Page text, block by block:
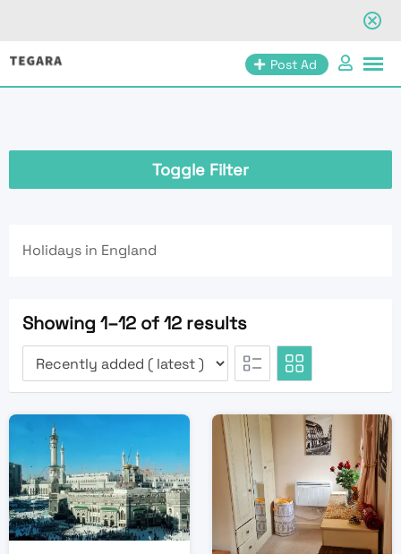
Skip
Post Ad
Toggle Filter
Holidays in England
Showing 1–12 of 12 results